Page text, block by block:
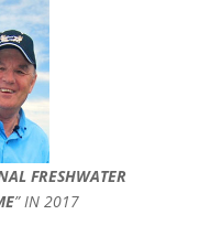
FRESHWATER
” IN 2017